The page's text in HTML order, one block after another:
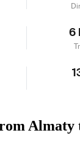
6
Almaty